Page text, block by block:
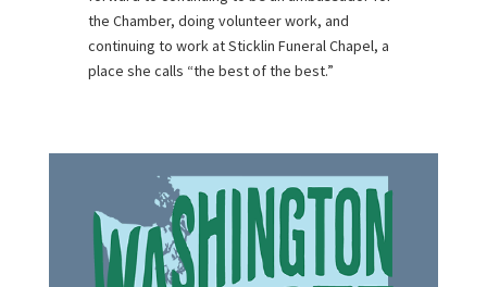
the Chamber, doing volunteer work, and
continuing to work at Sticklin Funeral Chapel, a
place she calls “the best of the best.”